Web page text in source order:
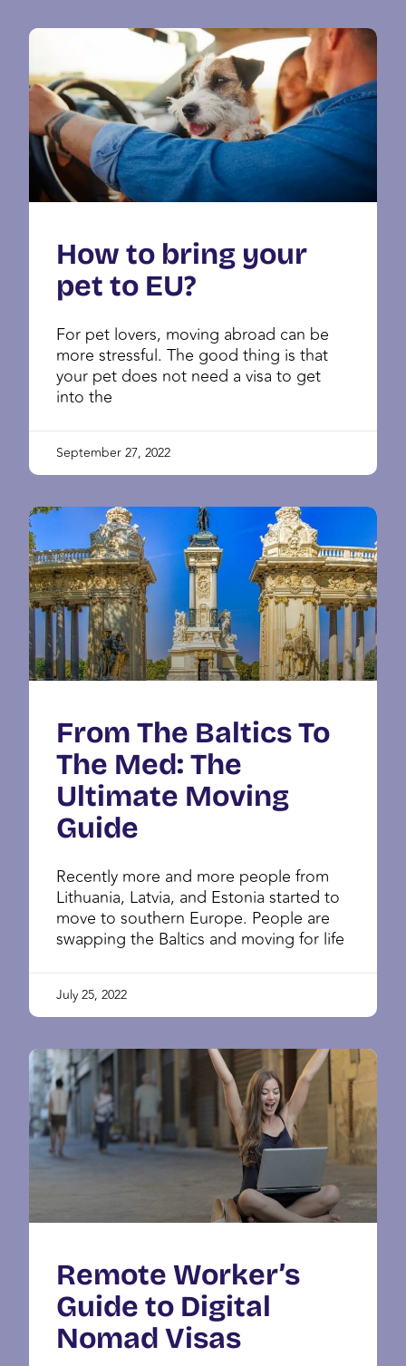
How to bring your
pet to EU?
For pet lovers, moving abroad can be
more stressful. The good thing is that
your pet does not need a visa to get
into the
September 27, 2022
From The Baltics To
The Med: The
Ultimate Moving
Guide
Recently more and more people from
Lithuania, Latvia, and Estonia started to
move to southern Europe. People are
swapping the Baltics and moving for life
July 25, 2022
Remote Worker’s
Guide to Digital
Nomad Visas